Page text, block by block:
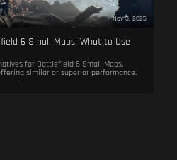
Nov 3, 2025
6 Small Maps: What to Use
for Battlefield 6 Small Maps.
similar or superior performance.